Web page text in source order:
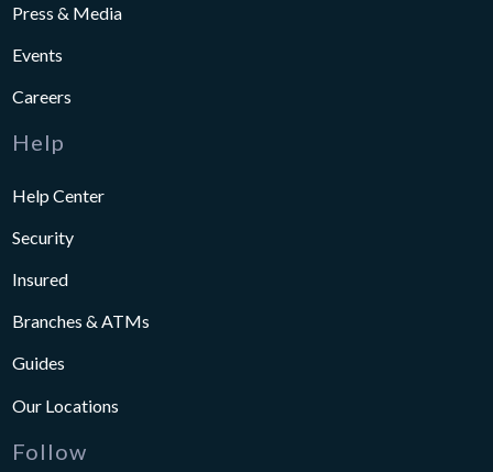
Press & Media
Events
Careers
Help
Help Center
Security
Insured
Branches & ATMs
Guides
Our Locations
Follow